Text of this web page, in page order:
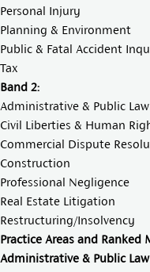
Personal Injury
Planning & Environment
Public & Fatal Accident
Tax
Band 2:
Administrative & Public Law
Civil Liberties & Human
Commercial Dispute
Construction
Professional Negligence
Real Estate Litigation
Restructuring/Insolvency
Practice Areas and Ranked
Administrative & Public